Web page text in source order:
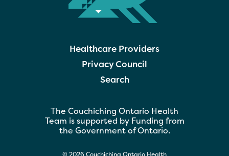
Healthcare Providers
Privacy Council
Search
The Couchiching Ontario Health
Team is supported by Funding from
the Government of Ontario.
© 2026 Couchiching Ontario Health